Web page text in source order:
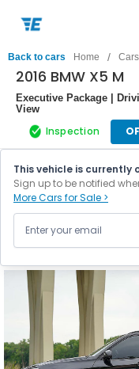
Back to cars Home /
2016 BMW X5 M
Executive Package |
View
Inspection
This vehicle is currently
Sign up to be notified
More Cars for Sale >